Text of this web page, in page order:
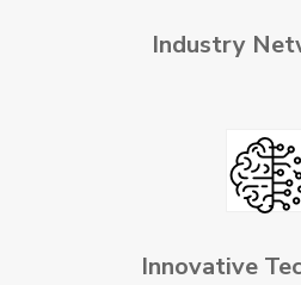
Industry
Innovative